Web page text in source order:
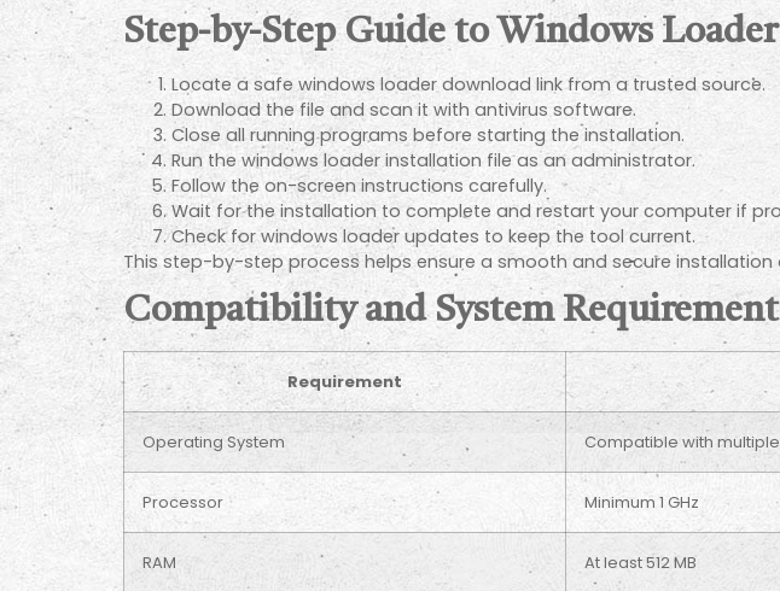
Step-by-Step Guide to Windows
Locate a safe windows loader download link from a trusted source.
Download the file and scan it with antivirus software.
Close all running programs before starting the installation.
Run the windows loader installation file as an administrator.
Follow the on-screen instructions carefully.
Wait for the installation to complete and restart your computer if
Check for windows loader updates to keep the tool current.
This step-by-step process helps ensure a smooth and secure
Compatibility and System
Requirement
Operating System Compatible with
Processor Minimum 1 GHz
RAM At least 512 MB